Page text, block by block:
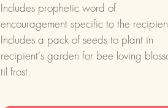
Includes prophetic word of
encouragement specific to the
Includes a pack of seeds to plant in
recipient's garden for bee loving
til frost.